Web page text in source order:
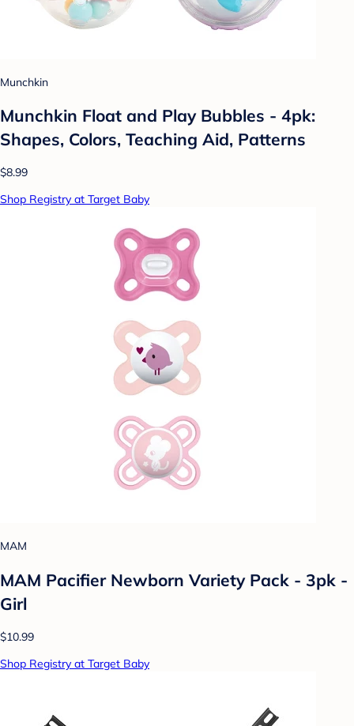
Munchkin
Munchkin Float and Play Bubbles - 4pk:
Shapes, Colors, Teaching Aid, Patterns
$8.99
Shop Registry at Target Baby
MAM
MAM Pacifier Newborn Variety Pack - 3pk -
Girl
$10.99
Shop Registry at Target Baby